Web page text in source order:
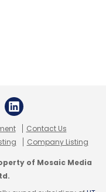
Contact Us
Company Listing
of Mosaic Media